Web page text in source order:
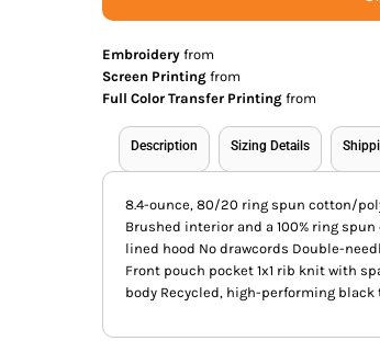
Embroidery from
Screen Printing from
Full Color Transfer Printing from
Description Sizing Details
8.4-ounce, 80/20 ring spun cotton/
Brushed interior and a 100% ring
lined hood No drawcords Double-
Front pouch pocket 1x1 rib knit with
body Recycled, high-performing black